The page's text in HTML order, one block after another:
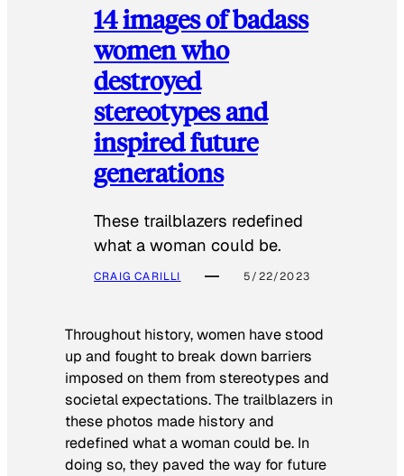
14 images of badass
women who
destroyed
stereotypes and
inspired future
generations
These trailblazers redefined
what a woman could be.
CRAIG CARILLI 5/22/2023
Throughout history, women have stood
up and fought to break down barriers
imposed on them from stereotypes and
societal expectations. The trailblazers in
these photos made history and
redefined what a woman could be. In
doing so, they paved the way for future